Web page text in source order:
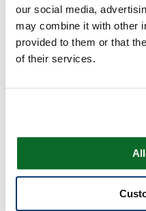
our social media,
may combine it with other
provided to them or that
of their services.